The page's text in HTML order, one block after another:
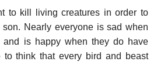
to kill living creatures in order to
Nearly everyone is sad when
and is happy when they do have
think that every bird and beast